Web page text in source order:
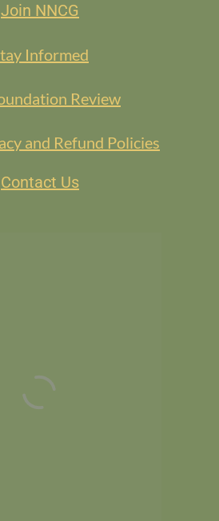
Join NNCG
Informed
Review
and Refund Policies
Contact Us